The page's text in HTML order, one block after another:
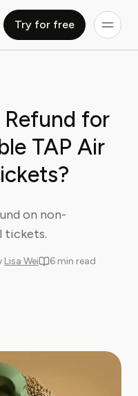
Try for free
Refund for
TAP Air
on non-
tickets.
Lisa Wei 6 min read
Reddit